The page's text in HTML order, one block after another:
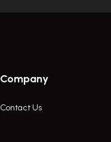
Company
Contact Us